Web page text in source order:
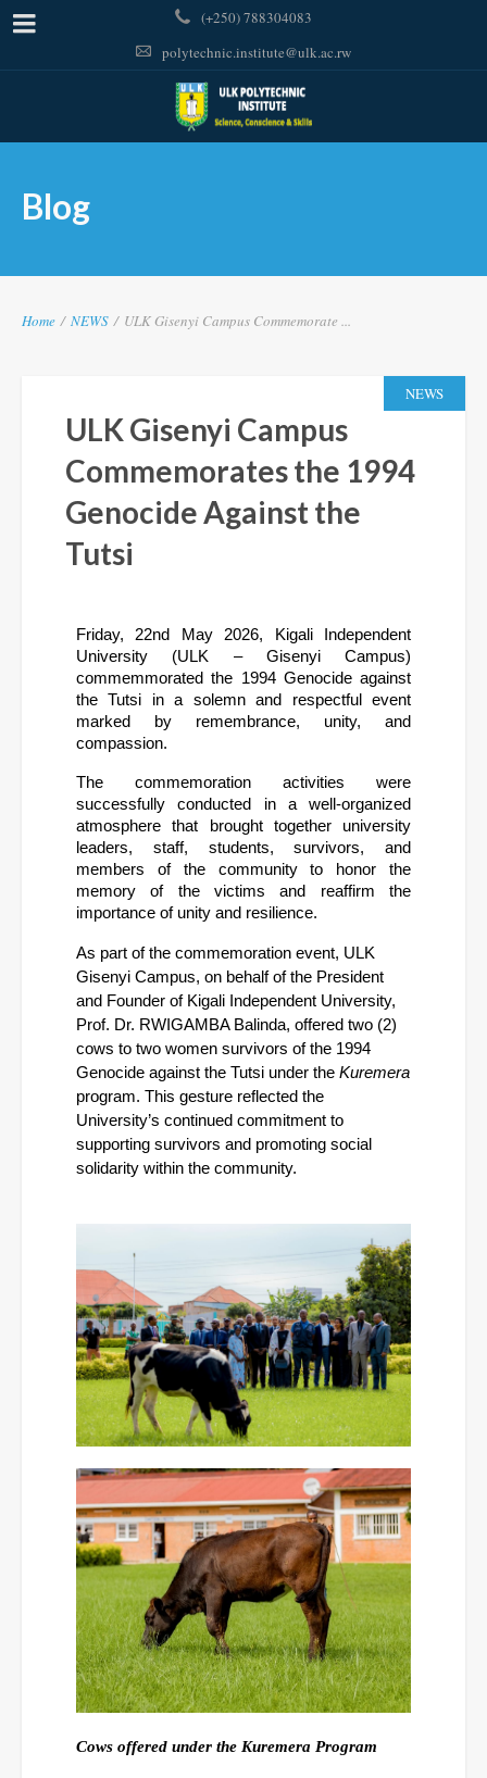
(+250) 788304083
polytechnic.institute@ulk.ac.rw
Blog
Home / NEWS / ULK Gisenyi Campus Commemorate ...
NEWS
ULK Gisenyi Campus
Commemorates the 1994
Genocide Against the
Tutsi
Friday, 22nd May 2026, Kigali Independent
University (ULK – Gisenyi Campus)
commemmorated the 1994 Genocide against
the Tutsi in a solemn and respectful event
marked by remembrance, unity, and
compassion.
The commemoration activities were
successfully conducted in a well-organized
atmosphere that brought together university
leaders, staff, students, survivors, and
members of the community to honor the
memory of the victims and reaffirm the
importance of unity and resilience.
As part of the commemoration event, ULK
Gisenyi Campus, on behalf of the President
and Founder of Kigali Independent University,
Prof. Dr. RWIGAMBA Balinda, offered two (2)
cows to two women survivors of the 1994
Genocide against the Tutsi under the Kuremera
program. This gesture reflected the
University’s continued commitment to
supporting survivors and promoting social
solidarity within the community.
Cows offered under the Kuremera Program